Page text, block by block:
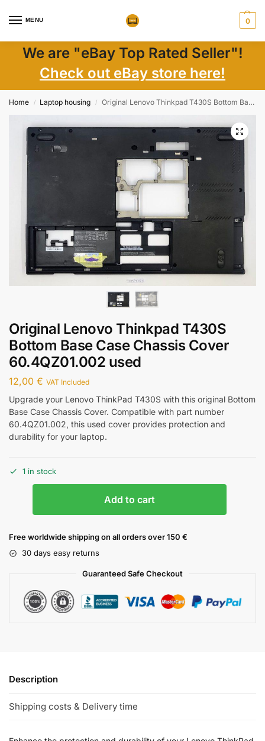
MENU 0
We are "eBay Top Rated Seller"!
Check out eBay store here!
Home / Laptop housing / Original Lenovo Thinkpad T430S Bottom Base Case Chassis Cover 60.4QZ01.002 used
Original Lenovo Thinkpad T430S
Bottom Base Case Chassis Cover
60.4QZ01.002 used
12,00 € VAT Included
Upgrade your Lenovo ThinkPad T430S with this original Bottom
Base Case Chassis Cover. Compatible with part number
60.4QZ01.002, this used cover provides protection and
durability for your laptop.
1 in stock
Add to cart
Free worldwide shipping on all orders over 150 €
30 days easy returns
Guaranteed Safe Checkout
Description
Shipping costs & Delivery time